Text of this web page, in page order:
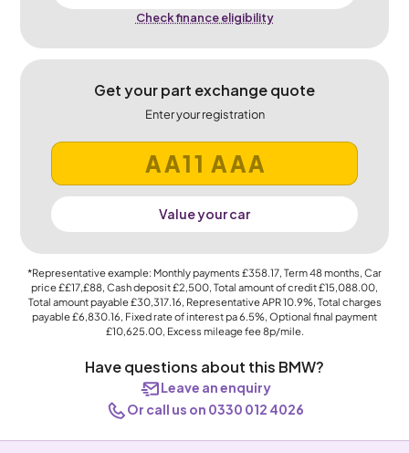
Check finance eligibility
Get your part exchange quote
Enter your registration
Value your car
*Representative example: Monthly payments £358.17, Term48months, Car
price££17,£88, Cash deposit£2,500, Total amount of credit£15,088.00,
Total amount payable£30,317.16, Representative APR10.9%, Total charges
payable£6,830.16, Fixed rate of interest pa 6.5%, Optional final payment
£10,625.00, Excess mileage fee8p/mile.
Have questions about this BMW?
Leave an enquiry
Or call us on 0330 012 4026